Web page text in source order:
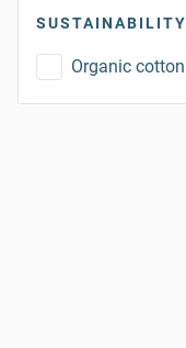
SUSTAINABILITY
Organic cotton